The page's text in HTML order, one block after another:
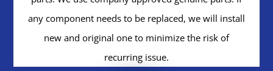
any component needs to be replaced, we will install
new and original one to minimize the risk of
recurring issue.